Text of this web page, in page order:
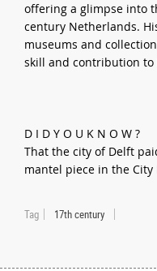
offering a glimpse into
century Netherlands.
museums and
skill and contribution to
D I D Y O U K N O W ?
That the city of Delft
mantel piece in the
Tag 17th century